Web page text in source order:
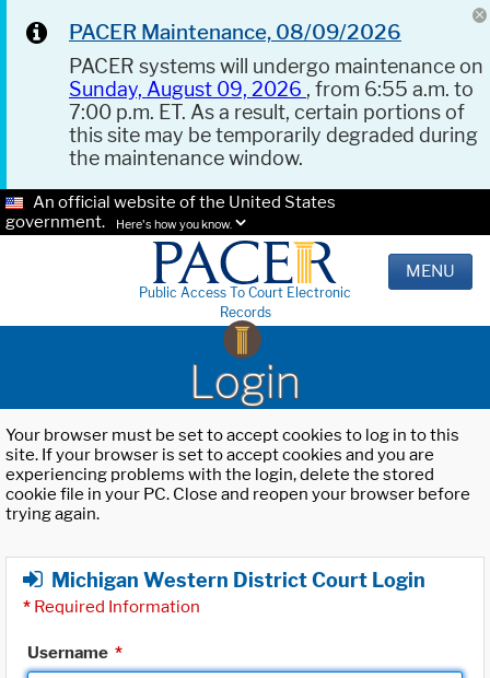
PACER Maintenance, 08/09/2026
PACER systems will undergo maintenance on
Sunday, August 09, 2026 , from 6:55 a.m. to
7:00 p.m. ET. As a result, certain portions of
this site may be temporarily degraded during
the maintenance window.
An official website of the United States
government.
Here's how you know.
Public Access To Court Electronic
Records
MENU
Login
Your browser must be set to accept cookies to log in to this
site. If your browser is set to accept cookies and you are
experiencing problems with the login, delete the stored
cookie file in your PC. Close and reopen your browser before
trying again.
Michigan Western District Court Login
* Required Information
Username *